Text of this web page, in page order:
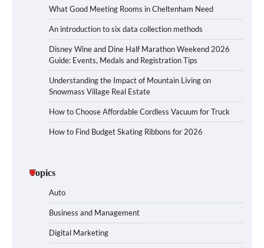
What Good Meeting Rooms in Cheltenham Need
An introduction to six data collection methods
Disney Wine and Dine Half Marathon Weekend 2026
Guide: Events, Medals and Registration Tips
Understanding the Impact of Mountain Living on
Snowmass Village Real Estate
How to Choose Affordable Cordless Vacuum for Truck
How to Find Budget Skating Ribbons for 2026
Topics
Auto
Business and Management
Digital Marketing